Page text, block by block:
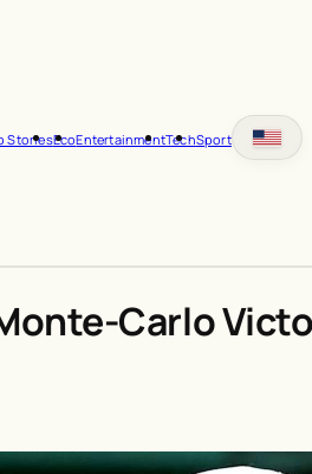
StoriesEcoEntertainmentTechSport
Carlo